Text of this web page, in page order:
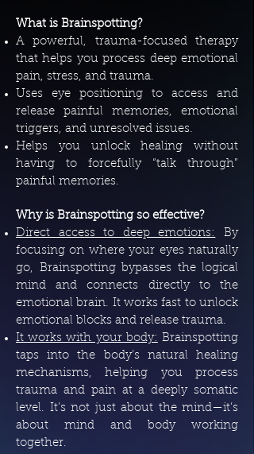
What is Brainspotting?
A powerful, trauma-focused therapy
that helps you process deep emotional
pain, stress, and trauma.
Uses eye positioning to access and
release painful memories, emotional
triggers, and unresolved issues.
Helps you unlock healing without
having to forcefully “talk through”
painful memories.
Why is Brainspotting so effective?
Direct access to deep emotions:
By
focusing on where your eyes naturally
go, Brainspotting bypasses the logical
mind and connects directly to the
emotional brain. It works fast to unlock
emotional blocks and release trauma.
It works with your body: Brainspotting
taps into the body’s natural healing
mechanisms, helping you process
trauma and pain at a deeply somatic
level. It’s not just about the mind—it’s
about mind and body working
together.